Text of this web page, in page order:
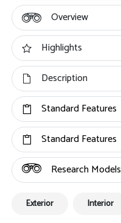
Overview
Highlights
Description
Standard Features
Standard Features
Research Models
Exterior Interior